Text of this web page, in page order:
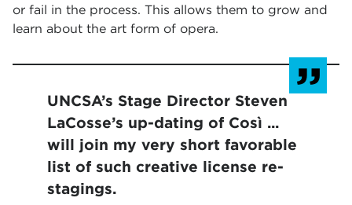
or fail in the process. This allows them to grow and
learn about the art form of opera.
UNCSA’s Stage Director Steven
LaCosse’s up-dating of Così ...
will join my very short favorable
list of such creative license re-
stagings.